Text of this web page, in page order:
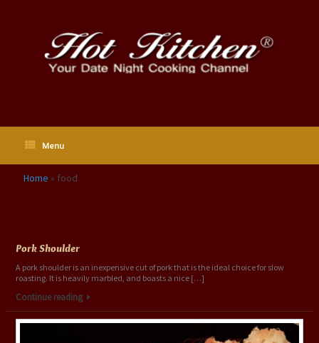
Menu
Home » food
Pork Shoulder
A pork shoulder is an inexpensive cut of pork that is the ideal choice for slow
roasting. It is heavily marbled, and boasts a nice […]
Continue reading